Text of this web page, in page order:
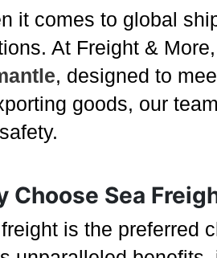
it comes to global
At Freight &
, designed to
goods, our
Choose Sea
is the preferred